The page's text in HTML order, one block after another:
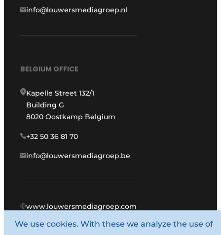
info@louwersmediagroep.nl
BELGIUM OFFICE
Kapelle Street 132/1
Building G
8020 Oostkamp Belgium
+32 50 36 81 70
info@louwersmediagroep.be
www.louwersmediagroep.com
© 1987 - 2026 Louwers Media Group.
We use cookies. With these we analyze the use of